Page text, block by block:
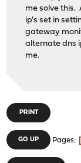
me solve this.
ip's set in
gateway
alternate dns
me.
PRINT
GO UP Pages